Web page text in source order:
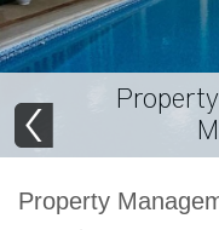
Property
Property